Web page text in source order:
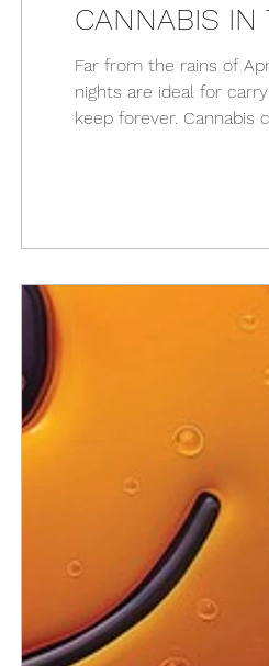
CANNABIS IN
Far from the rains of
nights are ideal for
keep forever. Cannabis